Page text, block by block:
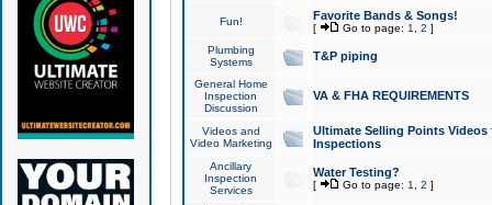
Fun! Favorite Bands & Songs!
[ Go to page: 1 2 ]
Plumbing
Systems
T&P piping
General Home
Inspection
Discussion
VA & FHA REQUIREMENTS
Videos and
Video Marketing
Ultimate Selling Points
Inspections
Ancillary
Inspection
Services
Water Testing?
[ Go to page: 1 2 ]